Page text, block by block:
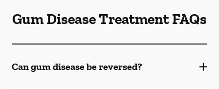
Gum Disease Treatment FAQs
Can gum disease be reversed?